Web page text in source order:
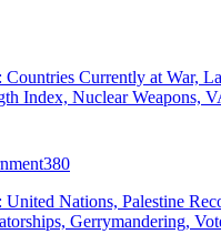
Countries Currently at War,
Index, Nuclear Weapons,
380
United Nations, Palestine
Gerrymandering,